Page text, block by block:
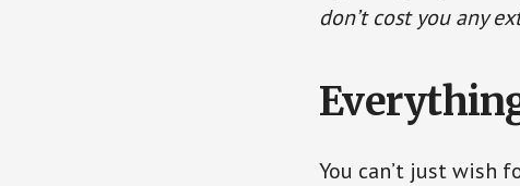
don’t cost you any
You can’t just wish